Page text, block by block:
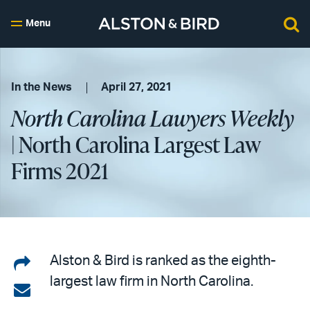
Menu
In the News April 27, 2021
North Carolina Lawyers Weekly
| North Carolina Largest Law
Firms 2021
Share
on
Share
Alston & Bird is ranked as the eighth-
largest law firm in North Carolina.